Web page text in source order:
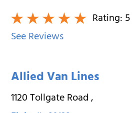
Rating:5
See Reviews
Allied Van Lines
1120 Tollgate Road,